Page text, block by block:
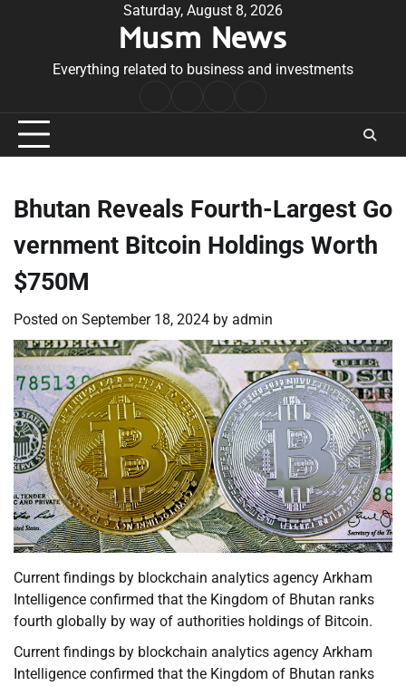
Saturday, August 8, 2026
Musm News
Everything related to business and investments
Conditions
Bhutan Reveals Fourth-Largest Go
vernment Bitcoin Holdings Worth
$750M
Posted on September 18, 2024 by admin
Current findings by blockchain analytics agency Arkham
Intelligence confirmed that the Kingdom of Bhutan ranks
fourth globally by way of authorities holdings of Bitcoin.
Current findings by blockchain analytics agency Arkham
Intelligence confirmed that the Kingdom of Bhutan ranks